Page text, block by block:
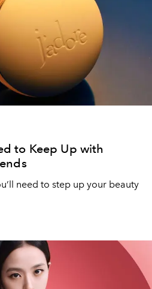
to Keep Up with
need to step up your beauty